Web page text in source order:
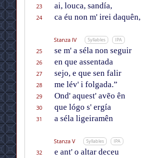
23
ai, louca, sandía,
24
ca éu non m' irei daquên,
Stanza IV Syllables IPA
25 se m' a séla non seguir
26
en que assentada
27
sejo, e que sen falir
28
me lév' i folgada.”
29
Ond' aquest' avẽo ên
30
que lógo s' ergía
31
a séla ligeiramên
Stanza V Syllables IPA
32 e ant' o altar deceu